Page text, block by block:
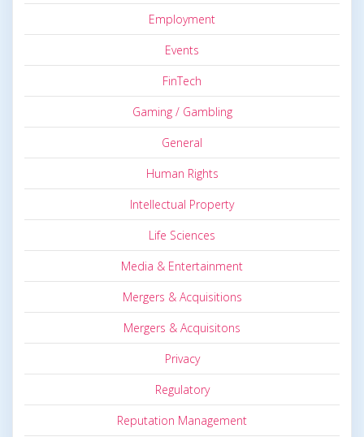
Employment
Events
FinTech
Gaming / Gambling
General
Human Rights
Intellectual Property
Life Sciences
Media & Entertainment
Mergers & Acquisitions
Mergers & Acquisitons
Privacy
Regulatory
Reputation Management